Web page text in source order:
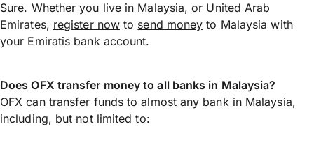
Sure. Whether you live in Malaysia, or United Arab
Emirates, register nowto send money to Malaysia with
your Emiratis bank account.
Does OFX transfer money to all banks in Malaysia?
OFX can transfer funds to almost any bank in Malaysia,
including, but not limited to: